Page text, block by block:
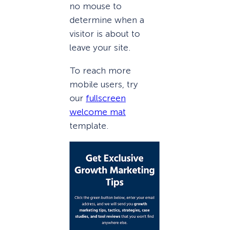
no mouse to
determine when a
visitor is about to
leave your site.
To reach more
mobile users, try
our fullscreen
welcome mat
template.